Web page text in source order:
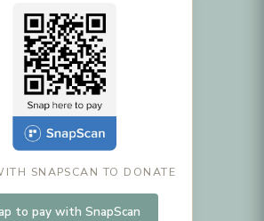
SNAPSCAN TO DONATE
to pay with SnapScan